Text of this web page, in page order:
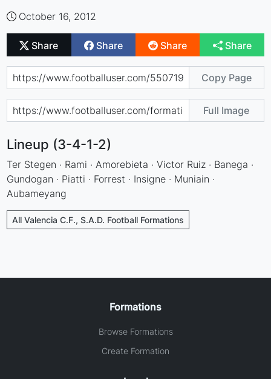
October 16, 2012
Share Share Share Share
Copy Page
Full Image
Lineup (3-4-1-2)
Ter Stegen · Rami · Amorebieta · Victor Ruiz · Banega ·
Gundogan · Piatti · Forrest · Insigne · Muniain ·
Aubameyang
All Valencia C.F., S.A.D. Football Formations
Formations
Browse Formations
Create Formation